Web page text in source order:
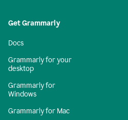
Get Grammarly
Docs
Grammarly for your
desktop
Grammarly for
Windows
Grammarly for Mac